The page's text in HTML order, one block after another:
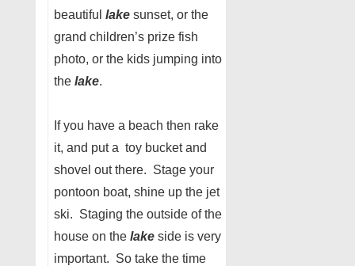
beautiful lake sunset, or the
grand children’s prize fish
photo, or the kids jumping into
the lake.
If you have a beach then rake
it, and put a toy bucket and
shovel out there. Stage your
pontoon boat, shine up the jet
ski. Staging the outside of the
house on the lake side is very
important. So take the time